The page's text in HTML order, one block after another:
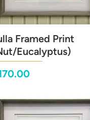
Quick View
Framed Print
Eucalyptus)